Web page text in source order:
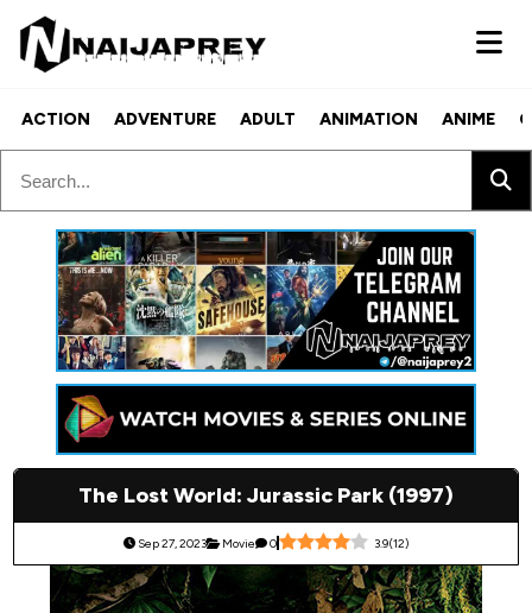
ACTION ADVENTURE ADULT ANIMATION ANIME
The Lost World: Jurassic Park (1997)
Sep 27, 2023 Movie 0 3.9(12)